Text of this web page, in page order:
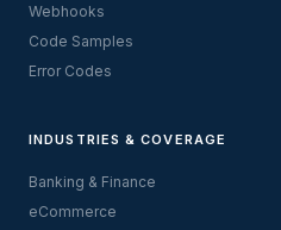
Webhooks
Code Samples
Error Codes
INDUSTRIES & COVERAGE
Banking & Finance
eCommerce